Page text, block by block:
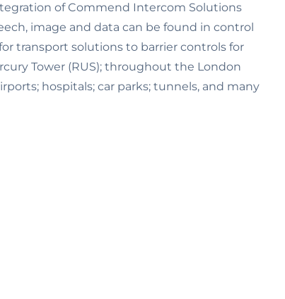
of Commend Intercom Solutions
image and data can be found in control
transport solutions to barrier controls for
Tower (RUS); throughout the London
hospitals; car parks; tunnels, and many